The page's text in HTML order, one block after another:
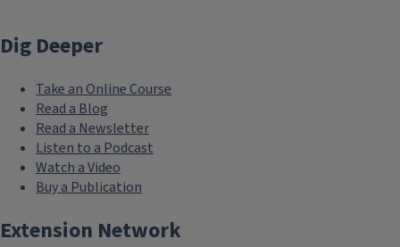
Dig Deeper
Take an Online Course
Read a Blog
Read a Newsletter
Listen to a Podcast
Watch a Video
Buy a Publication
Extension Network